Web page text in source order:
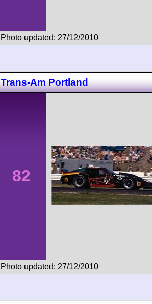
Photo updated: 27/12/2010
Trans-Am Portland
82
Photo updated: 27/12/2010